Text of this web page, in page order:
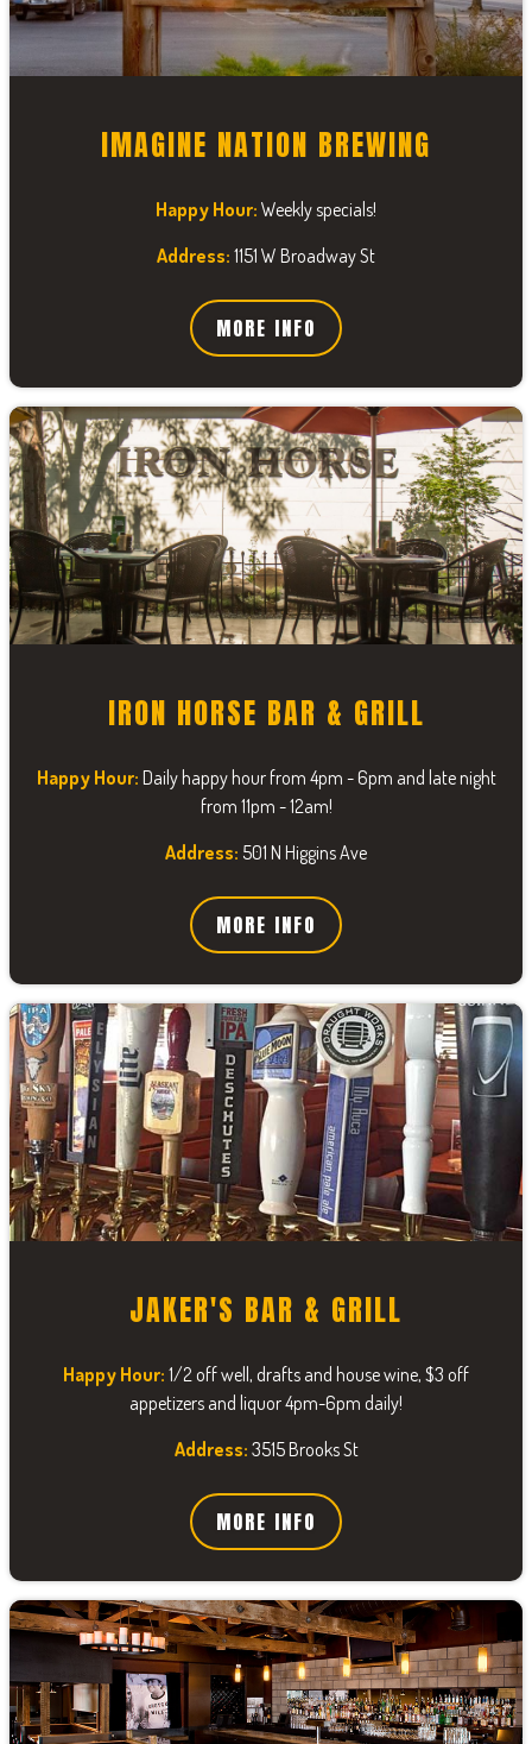
IMAGINE NATION BREWING
Happy Hour: Weekly specials!
Address: 1151 W Broadway St
MORE INFO
IRON HORSE BAR & GRILL
Happy Hour: Daily happy hour from 4pm - 6pm and late night
from 11pm - 12am!
Address: 501 N Higgins Ave
MORE INFO
JAKER'S BAR & GRILL
Happy Hour: 1/2 off well, drafts and house wine, $3 off
appetizers and liquor 4pm-6pm daily!
Address: 3515 Brooks St
MORE INFO